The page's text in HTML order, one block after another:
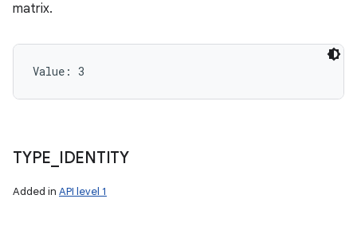
matrix.
Value: 3
TYPE IDENTITY
Added in API level 1